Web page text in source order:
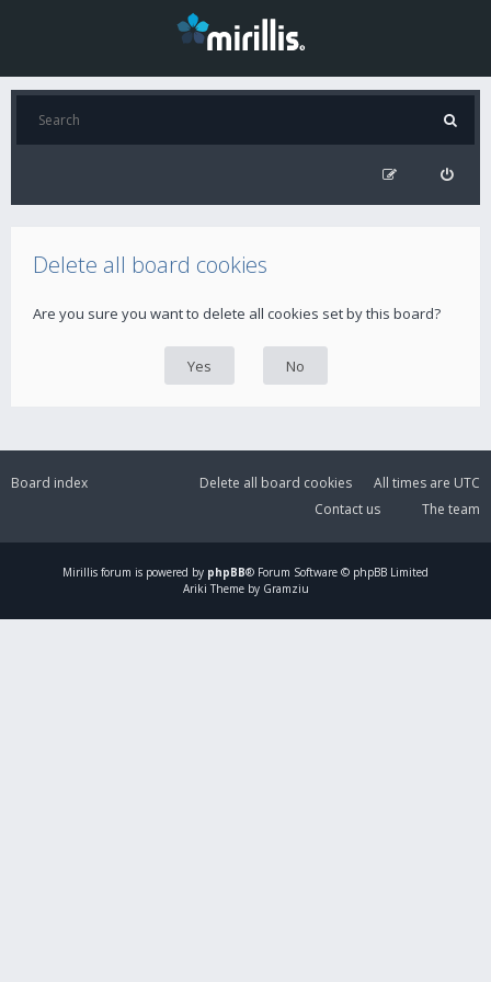
Delete all board cookies
Are you sure you want to delete all cookies set by this board?
Board index All times are UTC
Delete all board cookies
The team
Contact us
Mirillis forum is powered by phpBB® Forum Software © phpBB Limited
Ariki Theme by Gramziu